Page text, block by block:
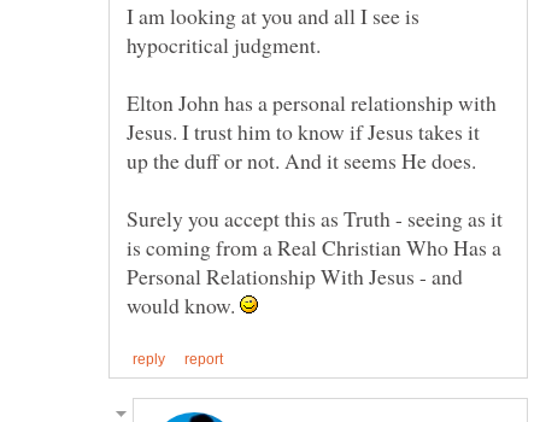
I am looking at you and all I see is
Elton John has a personal relationship with
Jesus. I trust him to know if Jesus takes it
Surely you accept this as Truth - seeing as it
is coming from a Real Christian Who Has a
Personal Relationship With Jesus - and
would know.